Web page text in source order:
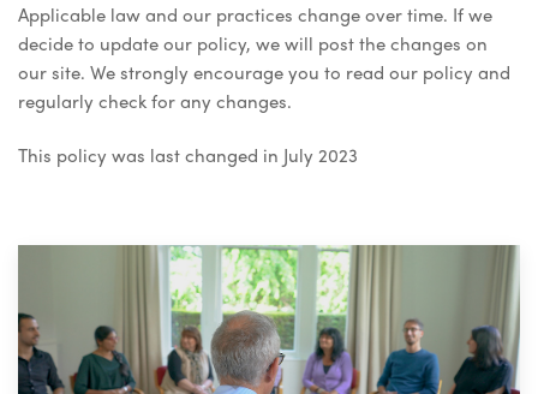
Applicable law and our practices change over time. If we
decide to update our policy, we will post the changes on
our site. We strongly encourage you to read our policy and
regularly check for any changes.
This policy was last changed in July 2023